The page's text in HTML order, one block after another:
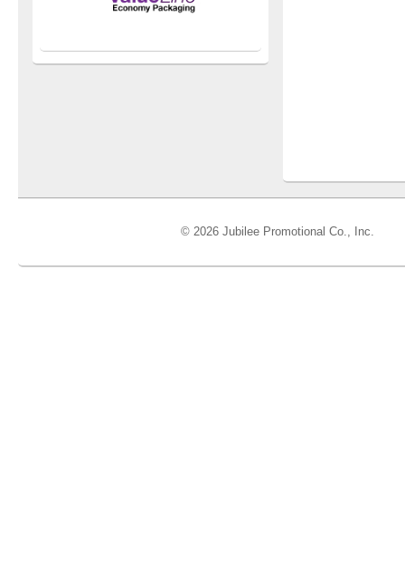
© 2026 Jubilee Promotional Co., Inc.